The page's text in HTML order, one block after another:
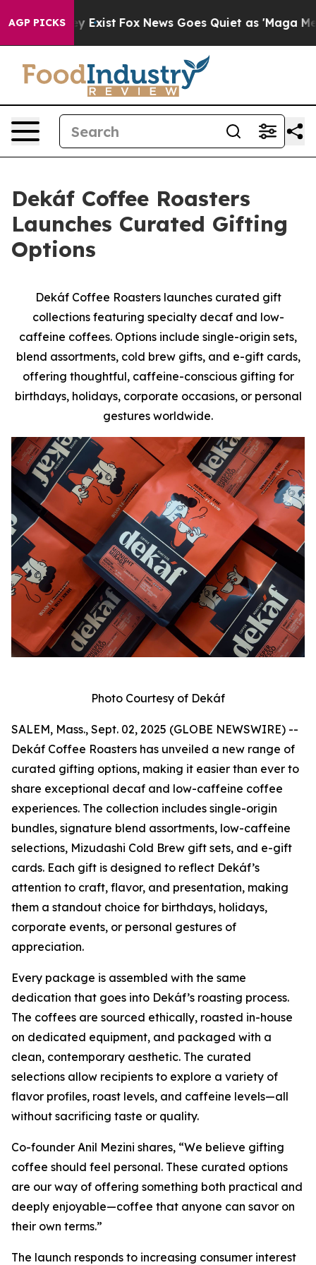
AGP PICKS
They Exist Fox News Goes Quiet as 'Maga Media
Dekáf Coffee Roasters
Launches Curated Gifting
Options
Dekáf Coffee Roasters launches curated gift
collections featuring specialty decaf and low-
caffeine coffees. Options include single-origin sets,
blend assortments, cold brew gifts, and e-gift cards,
offering thoughtful, caffeine-conscious gifting for
birthdays, holidays, corporate occasions, or personal
gestures worldwide.
Photo Courtesy of Dekáf
SALEM, Mass., Sept. 02, 2025 (GLOBE NEWSWIRE) --
Dekáf Coffee Roasters has unveiled a new range of
curated gifting options, making it easier than ever to
share exceptional decaf and low-caffeine coffee
experiences. The collection includes single-origin
bundles, signature blend assortments, low-caffeine
selections, Mizudashi Cold Brew gift sets, and e-gift
cards. Each gift is designed to reflect Dekáf’s
attention to craft, flavor, and presentation, making
them a standout choice for birthdays, holidays,
corporate events, or personal gestures of
appreciation.
Every package is assembled with the same
dedication that goes into Dekáf’s roasting process.
The coffees are sourced ethically, roasted in-house
on dedicated equipment, and packaged with a
clean, contemporary aesthetic. The curated
selections allow recipients to explore a variety of
flavor profiles, roast levels, and caffeine levels—all
without sacrificing taste or quality.
Co-founder Anil Mezini shares, “We believe gifting
coffee should feel personal. These curated options
are our way of offering something both practical and
deeply enjoyable—coffee that anyone can savor on
their own terms.”
The launch responds to increasing consumer interest